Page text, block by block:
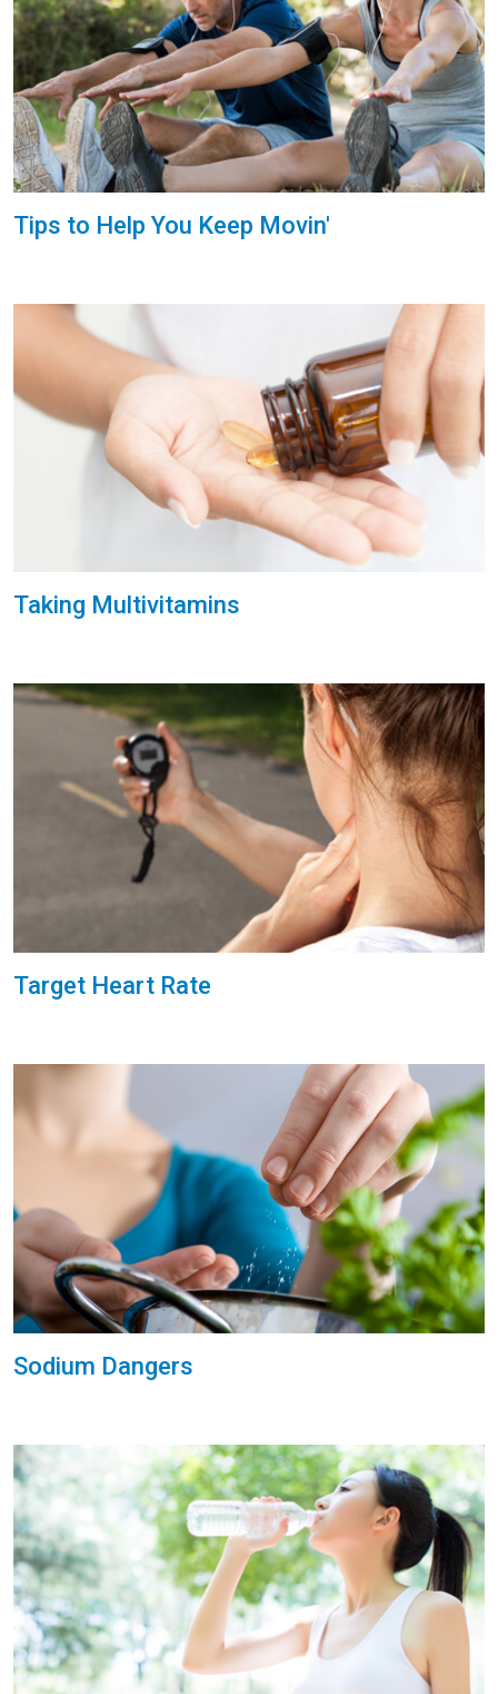
Tips to Help You Keep Movin'
Taking Multivitamins
Target Heart Rate
Sodium Dangers